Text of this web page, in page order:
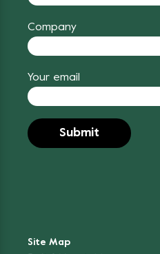
Company
Your email
Site Map